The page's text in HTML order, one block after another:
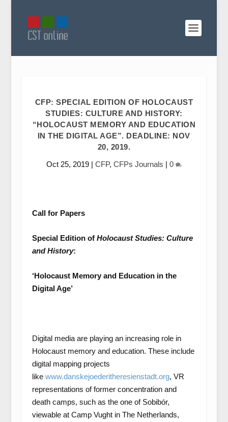
CFP: SPECIAL EDITION OF HOLOCAUST
STUDIES: CULTURE AND HISTORY:
“HOLOCAUST MEMORY AND EDUCATION
IN THE DIGITAL AGE”. DEADLINE: NOV
20, 2019.
Oct 25, 2019| CFP, CFPs Journals | 0
Call for Papers
Special Edition of Holocaust Studies: Culture
and History:
‘Holocaust Memory and Education in the
Digital Age’
Digital media are playing an increasing role in
Holocaust memory and education. These include
digital mapping projects
like www.danskejoederitheresienstadt.org, VR
representations of former concentration and
death camps, such as the one of Sobibór,
viewable at Camp Vught in The Netherlands,